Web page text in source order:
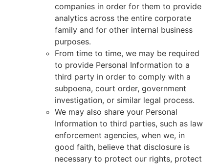
companies in order for them to provide
analytics across the entire corporate
family and for other internal business
purposes.
From time to time, we may be required
to provide Personal Information to a
third party in order to comply with a
subpoena, court order, government
investigation, or similar legal process.
We may also share your Personal
Information to third parties, such as law
enforcement agencies, when we, in
good faith, believe that disclosure is
necessary to protect our rights, protect